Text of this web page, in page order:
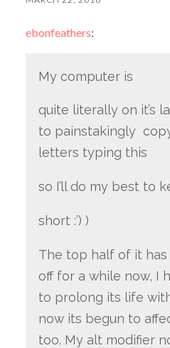
ebonfeathers:
My computer is
quite literally on it’s
to painstakingly
letters typing this
so I’ll do my best to
short :’) )
The top half of it
off for a while now, I
to prolong its life
now its begun to
too. My alt modifier